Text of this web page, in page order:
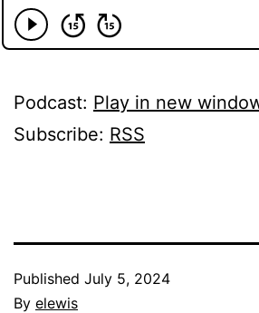
Podcast: Play in new
Subscribe: RSS
Published July 5, 2024
By elewis